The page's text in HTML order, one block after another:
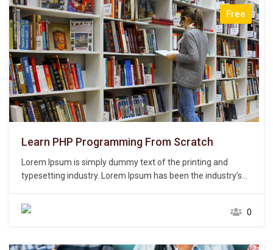
Free
Learn PHP Programming From Scratch
Lorem Ipsum is simply dummy text of the printing and
typesetting industry. Lorem Ipsum has been the industry’s
unknown printer took a galley of type and scrambled it to
make a type specimen book. It has survived not only five
0